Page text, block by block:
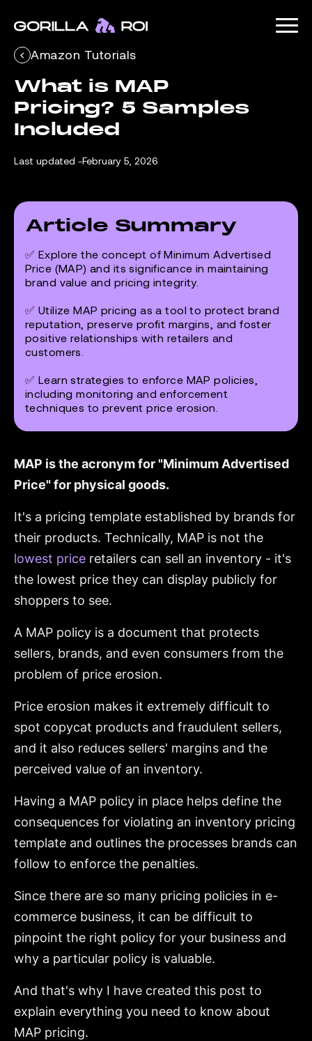
Amazon Tutorials
What is MAP
Pricing? 5 Samples
Included
Last updated -February 5, 2026
Article Summary
✅ Explore the concept of Minimum Advertised
Price (MAP) and its significance in maintaining
brand value and pricing integrity.
✅ Utilize MAP pricing as a tool to protect brand
reputation, preserve profit margins, and foster
positive relationships with retailers and
customers.
✅ Learn strategies to enforce MAP policies,
including monitoring and enforcement
techniques to prevent price erosion.
MAP is the acronym for "Minimum Advertised
Price" for physical goods.
It's a pricing template established by brands for
their products. Technically, MAP is not the
lowest price retailers can sell an inventory - it's
the lowest price they can display publicly for
shoppers to see.
A MAP policy is a document that protects
sellers, brands, and even consumers from the
problem of price erosion.
Price erosion makes it extremely difficult to
spot copycat products and fraudulent sellers,
and it also reduces sellers' margins and the
perceived value of an inventory.
Having a MAP policy in place helps define the
consequences for violating an inventory pricing
template and outlines the processes brands can
follow to enforce the penalties.
Since there are so many pricing policies in e-
commerce business, it can be difficult to
pinpoint the right policy for your business and
why a particular policy is valuable.
And that's why I have created this post to
explain everything you need to know about
MAP pricing.